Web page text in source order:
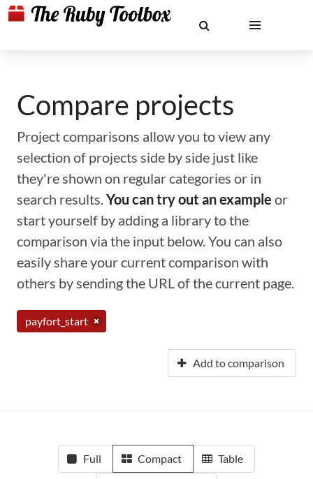
Compare projects
Project comparisons allow you to view any
selection of projects side by side just like
they're shown on regular categories or in
search results.You can try out an example or
start yourself by adding a library to the
comparison via the input below. You can also
easily share your current comparison with
others by sending the URL of the current page.
payfort_start
Add to comparison
Full Compact Table